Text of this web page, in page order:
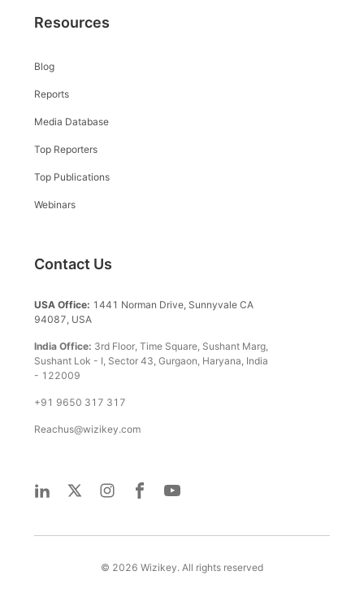
Resources
Blog
Reports
Media Database
Top Reporters
Top Publications
Webinars
Contact Us
USA Office: 1441 Norman Drive, Sunnyvale CA
94087, USA
India Office: 3rd Floor, Time Square, Sushant Marg,
Sushant Lok - I, Sector 43, Gurgaon, Haryana, India
- 122009
+91 9650 317 317
Reachus@wizikey.com
© 2026 Wizikey. All rights reserved